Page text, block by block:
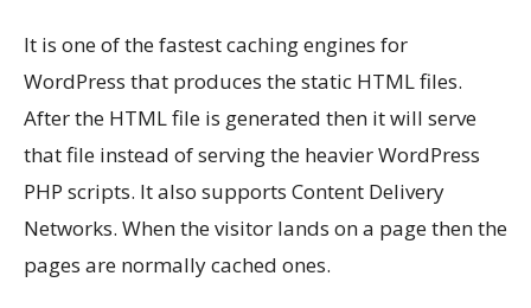
It is one of the fastest caching engines for
WordPress that produces the static HTML files.
After the HTML file is generated then it will serve
that file instead of serving the heavier WordPress
PHP scripts. It also supports Content Delivery
Networks. When the visitor lands on a page then the
pages are normally cached ones.